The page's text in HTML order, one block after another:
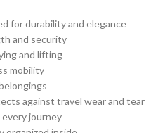
for durability and elegance
and security
and lifting
mobility
against travel wear and tear
journey